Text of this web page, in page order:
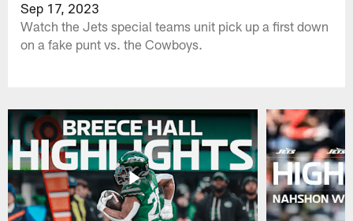
Sep 17, 2023
Watch the Jets special teams unit pick up a first down
on a fake punt vs. the Cowboys.